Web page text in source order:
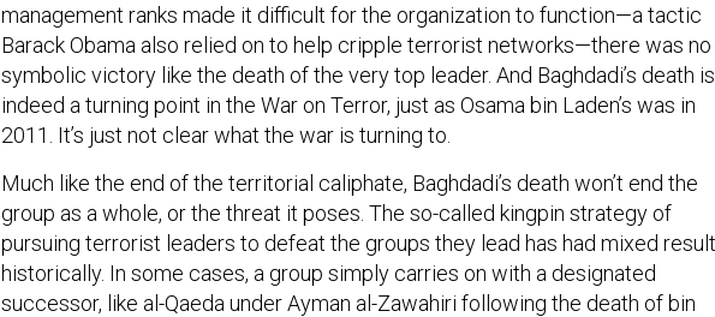
management ranks made it difficult for the organization to function—a tactic
Barack Obama also relied on to help cripple terrorist networks—there was no
symbolic victory like the death of the very top leader. And Baghdadi’s death is
indeed a turning point in the War on Terror, just as Osama bin Laden’s was in
2011. It’s just not clear what the war is turning to.
Much like the end of the territorial caliphate, Baghdadi’s death won’t end the
group as a whole, or the threat it poses. The so-called kingpin strategy of
pursuing terrorist leaders to defeat the groups they lead has had mixed
historically. In some cases, a group simply carries on with a designated
successor, like al-Qaeda under Ayman al-Zawahiri following the death of bin